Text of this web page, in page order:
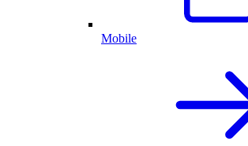
Mobile